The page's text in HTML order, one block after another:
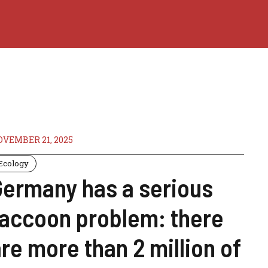
21, 2025
has a serious
problem: there
more than 2 million of